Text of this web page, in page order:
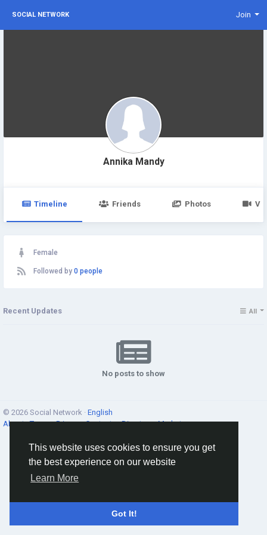
This website uses cookies to ensure you get
the best experience on our website
Learn More
Got It!
SOCIAL NETWORK Join
Annika Mandy
Timeline Friends Photos
Female
Followed by 0 people
Recent Updates All
No posts to show
© 2026 Social Network · English
About·Terms·Privacy·Contacts·Directory·Market